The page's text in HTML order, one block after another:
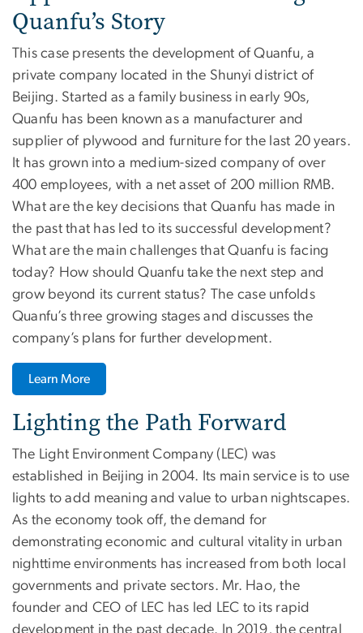
Quanfu’s Story
This case presents the development of Quanfu, a
private company located in the Shunyi district of
Beijing. Started as a family business in early 90s,
Quanfu has been known as a manufacturer and
supplier of plywood and furniture for the last 20 years.
It has grown into a medium-sized company of over
400 employees, with a net asset of 200 million RMB.
What are the key decisions that Quanfu has made in
the past that has led to its successful development?
What are the main challenges that Quanfu is facing
today? How should Quanfu take the next step and
grow beyond its current status? The case unfolds
Quanfu’s three growing stages and discusses the
company’s plans for further development.
Learn More
Lighting the Path Forward
The Light Environment Company (LEC) was
established in Beijing in 2004. Its main service is to use
lights to add meaning and value to urban nightscapes.
As the economy took off, the demand for
demonstrating economic and cultural vitality in urban
nighttime environments has increased from both local
governments and private sectors. Mr. Hao, the
founder and CEO of LEC has led LEC to its rapid
development in the past decade. In 2019, the central